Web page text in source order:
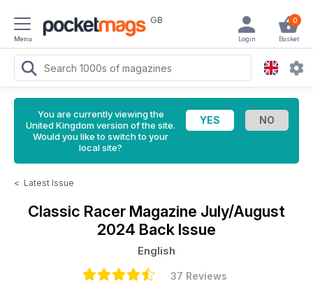
Menu
GB 0
Basket
Login
You are currently viewing the
United Kingdom version of the site.
Would you like to switch to your
local site?
< Latest Issue
Classic Racer Magazine July/August
2024 Back Issue
English
37 Reviews